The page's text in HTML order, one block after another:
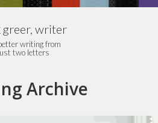
greer, writer
writing from
two letters
Archive